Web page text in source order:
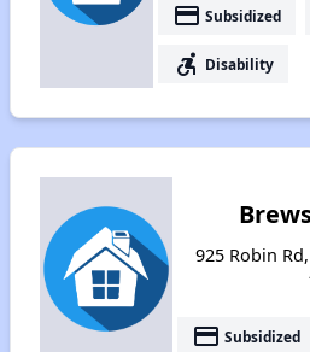
payment Subsidized
accessible_forward Disability
925 Robin
payment Subsidized